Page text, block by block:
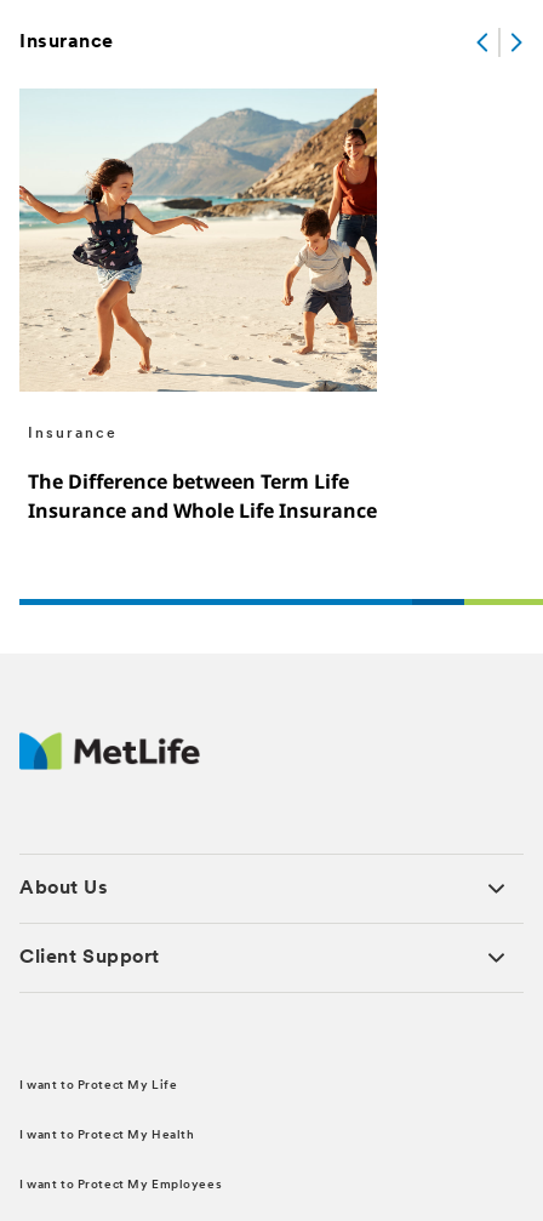
Insurance
Insurance
The Difference between Term Life
Insurance and Whole Life Insurance
About Us
Client Support
I want to Protect My Life
I want to Protect My Health
I want to Protect My Employees